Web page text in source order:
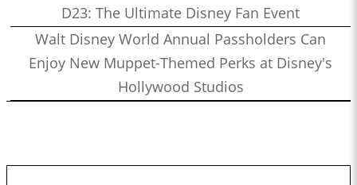
D23: The Ultimate Disney Fan Event
Walt Disney World Annual Passholders Can
Enjoy New Muppet-Themed Perks at Disney's
Hollywood Studios